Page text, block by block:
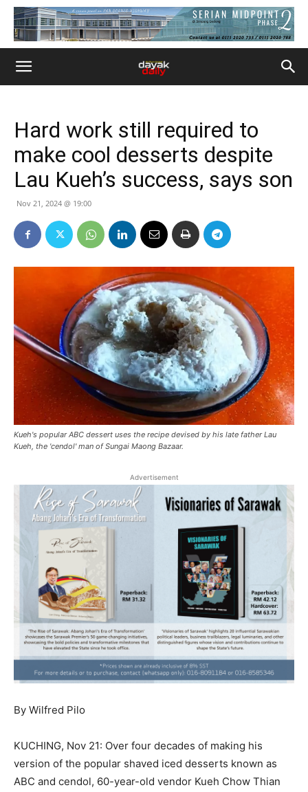
Hard work still required to
make cool desserts despite
Lau Kueh’s success, says son
Nov 21, 2024 @ 19:00
Kueh's popular ABC dessert uses the recipe devised by his late father Lau
Kueh, the 'cendol' man of Sungai Maong Bazaar.
Advertisement
By Wilfred Pilo
KUCHING, Nov 21: Over four decades of making his
version of the popular shaved iced desserts known as
ABC and cendol, 60-year-old vendor Kueh Chow Thian